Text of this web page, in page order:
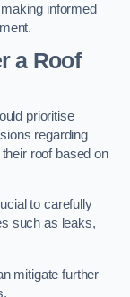
informed
a Roof
prioritise
regarding
roof based on
to carefully
such as leaks,
mitigate further